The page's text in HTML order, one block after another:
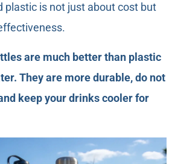
plastic is not just about cost but
are much better than plastic
They are more durable, do not
keep your drinks cooler for